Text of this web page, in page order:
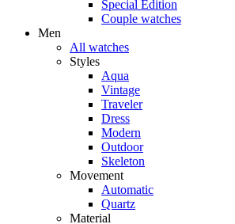
Special Edition
Couple watches
Men
All watches
Styles
Aqua
Vintage
Traveler
Dress
Modern
Outdoor
Skeleton
Movement
Automatic
Quartz
Material